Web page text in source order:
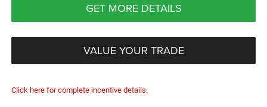
GET MORE DETAILS
VALUE YOUR TRADE
Click here for complete incentive details.